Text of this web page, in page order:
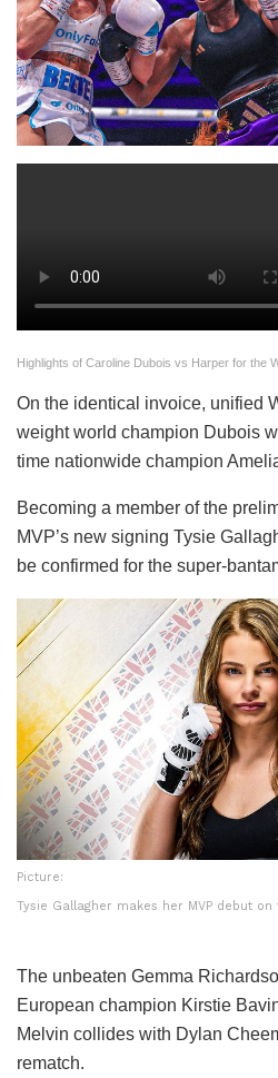
Highlights of Caroline Dubois vs Harper for the
On the identical invoice, unified
weight world champion Dubois
time nationwide champion
Becoming a member of the
MVP’s new signing Tysie
be confirmed for the super-
Picture:
Tysie Gallagher makes her MVP debut
The unbeaten Gemma
European champion Kirstie
Melvin collides with Dylan
rematch.